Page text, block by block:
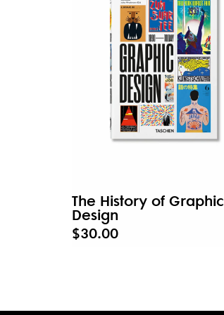
The History of Graphic
Design
$30.00